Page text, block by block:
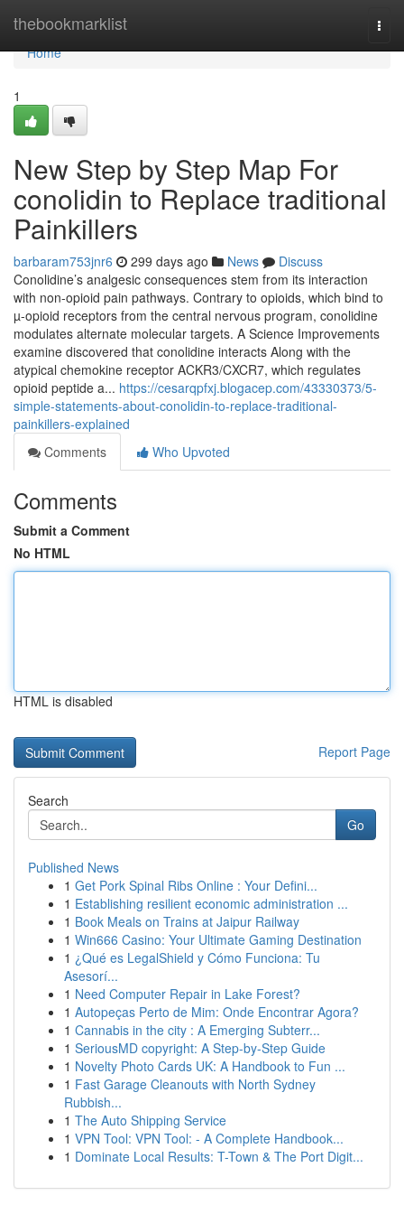
thebookmarklist
Home
Home
1
New Step by Step Map For
conolidin to Replace traditional
Painkillers
barbaram753jnr6 299 days ago News
Discuss
Conolidine’s analgesic consequences stem from its interaction
with non-opioid pain pathways. Contrary to opioids, which bind to
µ-opioid receptors from the central nervous program, conolidine
modulates alternate molecular targets. A Science Improvements
examine discovered that conolidine interacts Along with the
atypical chemokine receptor ACKR3/CXCR7, which regulates
opioid peptide a... https://cesarqpfxj.blogacep.com/43330373/5-
simple-statements-about-conolidin-to-replace-traditional-
painkillers-explained
Comments
Who Upvoted
Comments
Submit a Comment
No HTML
HTML is disabled
Report Page
Search
Go
Published News
1 Get Pork Spinal Ribs Online : Your Defini...
1 Establishing resilient economic administration ...
1 Book Meals on Trains at Jaipur Railway
1 Win666 Casino: Your Ultimate Gaming Destination
1 ¿Qué es LegalShield y Cómo Funciona: Tu
Asesorí...
1 Need Computer Repair in Lake Forest?
1 Autopeças Perto de Mim: Onde Encontrar Agora?
1 Cannabis in the city : A Emerging Subterr...
1 SeriousMD copyright: A Step-by-Step Guide
1 Novelty Photo Cards UK: A Handbook to Fun ...
1 Fast Garage Cleanouts with North Sydney
Rubbish...
1 The Auto Shipping Service
1 VPN Tool: VPN Tool: - A Complete Handbook...
1 Dominate Local Results: T-Town & The Port Digit...